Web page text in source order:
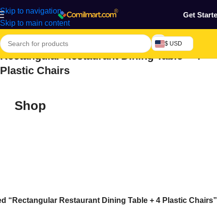
Skip to navigation
Skip to main content
Get
$ USD
Rectangular Restaurant Dining Table + 4
Plastic Chairs
Shop
“Rectangular Restaurant Dining Table + 4 Plastic Chairs”